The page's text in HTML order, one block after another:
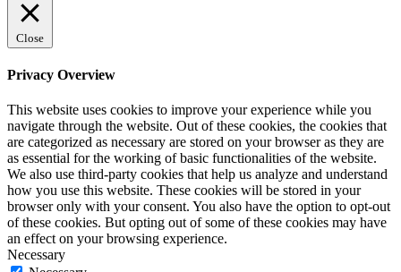
Close
Privacy Overview
This website uses cookies to improve your experience while you
navigate through the website. Out of these cookies, the cookies that
are categorized as necessary are stored on your browser as they are
as essential for the working of basic functionalities of the website.
We also use third-party cookies that help us analyze and understand
how you use this website. These cookies will be stored in your
browser only with your consent. You also have the option to opt-out
of these cookies. But opting out of some of these cookies may have
an effect on your browsing experience.
Necessary